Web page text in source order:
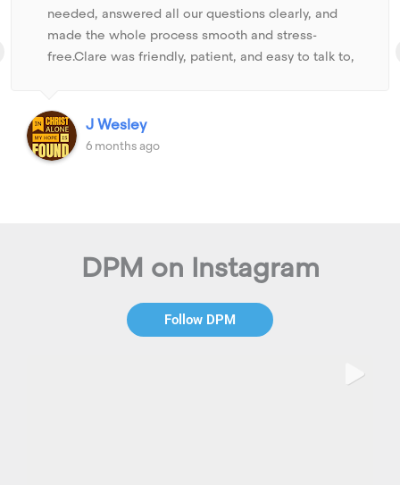
needed, answered all our questions clearly, and
made the whole process smooth and stress-
free.Clare was friendly, patient, and easy to talk to,
things in a simple way so we could make the right
decisions.We truly appreciate her support and look
forward to working with her & DPM again as we
J Wesley
6 months ago
DPM on Instagram
Follow DPM